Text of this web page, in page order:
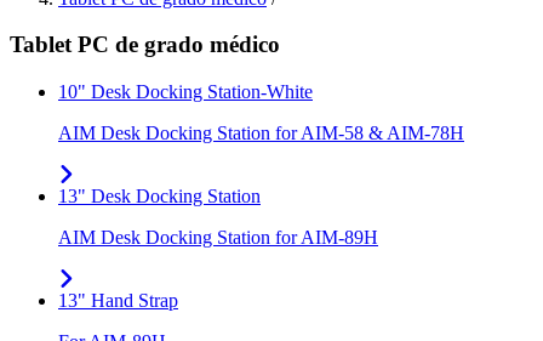
Tablet PC de grado médico
10" Desk Docking Station-White
AIM Desk Docking Station for AIM-58 & AIM-78H
13" Desk Docking Station
AIM Desk Docking Station for AIM-89H
13" Hand Strap